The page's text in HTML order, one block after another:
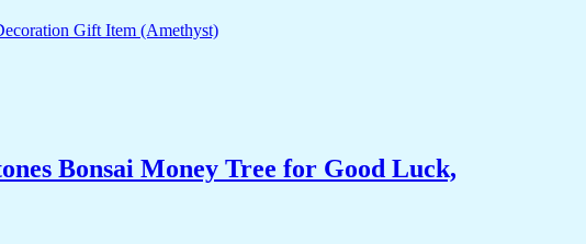
Bonsai Money Tree for Good Luck,